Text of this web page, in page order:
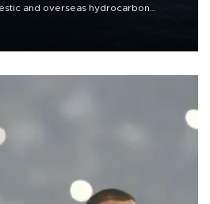
and overseas hydrocarbon